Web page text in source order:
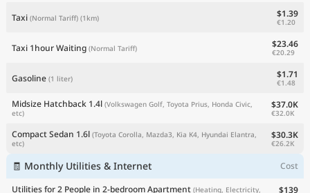
Taxi (Normal Tariff) (1km) $1.39
€1.20
Taxi 1hour Waiting (Normal Tariff) $23.46
€20.29
Gasoline (1 liter) $1.71
€1.48
Midsize Hatchback 1.4l (Volkswagen Golf, Toyota Prius, Honda Civic,
etc)
$37.0K
€32.0K
Compact Sedan 1.6l (Toyota Corolla, Mazda3, Kia K4, Hyundai Elantra,
etc)
$30.3K
€26.2K
🧾 Monthly Utilities & Internet
Cost
Utilities for 2 People in 2-bedroom Apartment (Heating, Electricity,
$139